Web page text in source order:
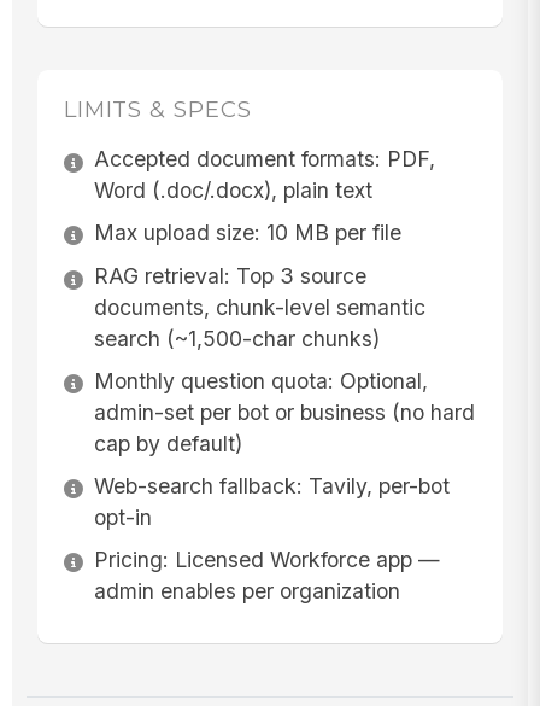
LIMITS & SPECS
Accepted document formats: PDF,
Word (.doc/.docx), plain text
Max upload size: 10 MB per file
RAG retrieval: Top 3 source
documents, chunk-level semantic
search (~1,500-char chunks)
Monthly question quota: Optional,
admin-set per bot or business (no hard
cap by default)
Web-search fallback: Tavily, per-bot
opt-in
Pricing: Licensed Workforce app —
admin enables per organization